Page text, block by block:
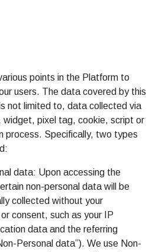
points in the Platform to
users. The data covered by this
not limited to, data collected via
widget, pixel tag, cookie, script or
process. Specifically, two types
data: Upon accessing the
non-personal data will be
collected without your
consent, such as your IP
data and the referring
Personal data”). We use Non-